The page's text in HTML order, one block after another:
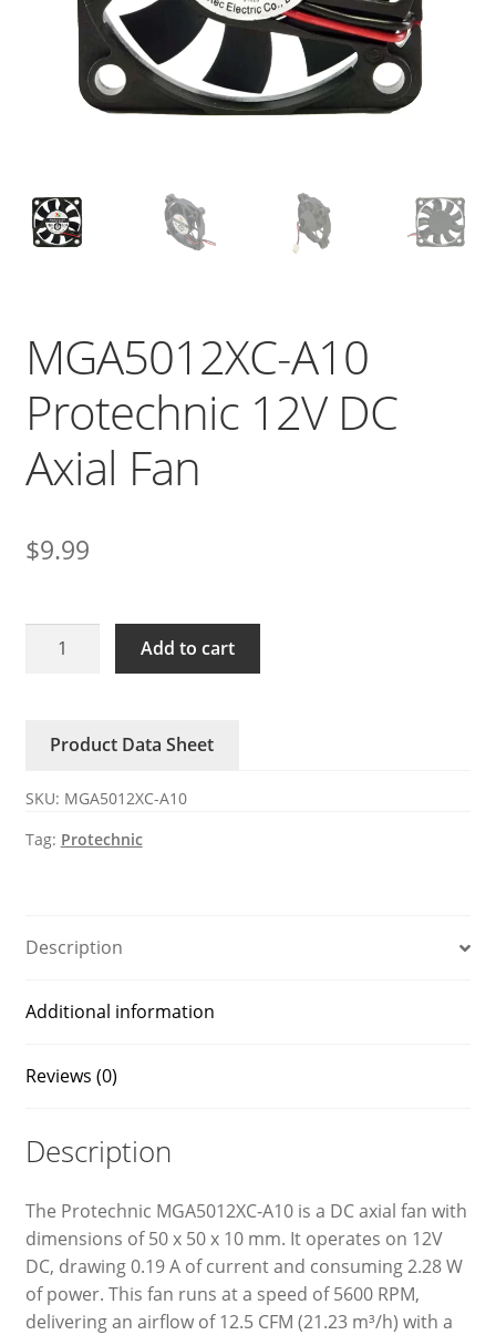
MGA5012XC-A10
Protechnic 12V DC
Axial Fan
$9.99
MGA5012XC-
Fan
quantity
Add to cart
Product Data Sheet
SKU: MGA5012XC-A10
Tag: Protechnic
Description
Additional information
Reviews (0)
Description
The Protechnic MGA5012XC-A10 is a DC axial fan with
dimensions of 50 x 50 x 10 mm. It operates on 12V
DC, drawing 0.19 A of current and consuming 2.28 W
of power. This fan runs at a speed of 5600 RPM,
delivering an airflow of 12.5 CFM (21.23 m³/h) with a